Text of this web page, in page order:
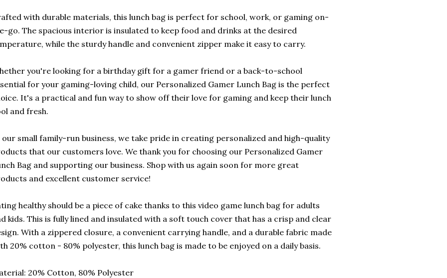
with durable materials, this lunch bag is perfect for school, work, or gaming on-
go. The spacious interior is insulated to keep food and drinks at the desired
while the sturdy handle and convenient zipper make it easy to carry.
you're looking for a birthday gift for a gamer friend or a back-to-school
for your gaming-loving child, our Personalized Gamer Lunch Bag is the perfect
It's a practical and fun way to show off their love for gaming and keep their lunch
and fresh.
our small family-run business, we take pride in creating personalized and high-quality
that our customers love. We thank you for choosing our Personalized Gamer
Bag and supporting our business. Shop with us again soon for more great
and excellent customer service!
healthy should be a piece of cake thanks to this video game lunch bag for adults
kids. This is fully lined and insulated with a soft touch cover that has a crisp and clear
With a zippered closure, a convenient carrying handle, and a durable fabric made
20% cotton - 80% polyester, this lunch bag is made to be enjoyed on a daily basis.
20% Cotton, 80% Polyester